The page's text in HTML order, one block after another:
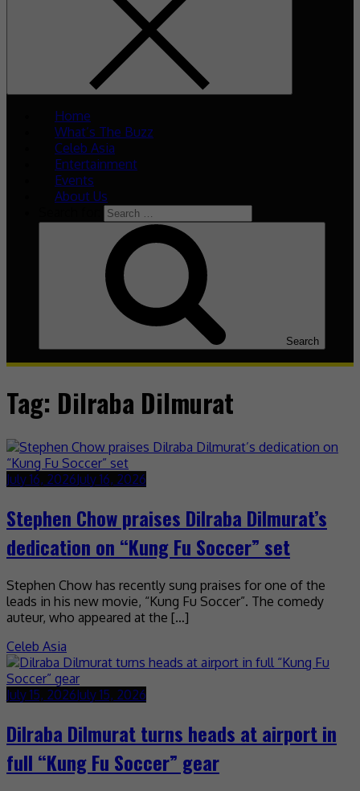
Home
What’s The Buzz
Celeb Asia
Entertainment
Events
About Us
Search
Tag: Dilraba Dilmurat
July 16, 2026July 16, 2026
Stephen Chow praises Dilraba Dilmurat’s
dedication on “Kung Fu Soccer” set
Stephen Chow has recently sung praises for one of the
leads in his new movie, “Kung Fu Soccer”. The comedy
auteur, who appeared at the […]
Celeb Asia
July 15, 2026July 15, 2026
Dilraba Dilmurat turns heads at airport in
full “Kung Fu Soccer” gear